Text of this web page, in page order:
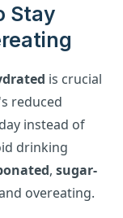
Stay
is crucial
reduced
instead of
drinking
, sugar-
overeating.